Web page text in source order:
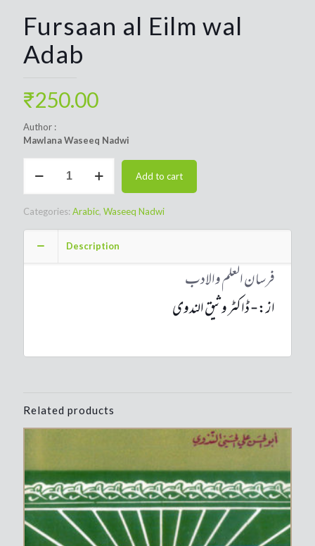
Fursaan al Eilm wal
Adab
₹250.00
Author :
Mawlana Waseeq Nadwi
Adab
quantity
Add to cart
Categories: Arabic, Waseeq Nadwi
Description
فرسان العلم والادب
از:- ڈاکٹر وثیق الندوی
Related products